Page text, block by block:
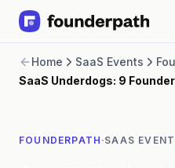
Revenue Financing
Merchant Cash Advance
CPG
Home SaaS Events
SaaS Underdogs: 9
FOUNDERPATH ·SAAS EVENT